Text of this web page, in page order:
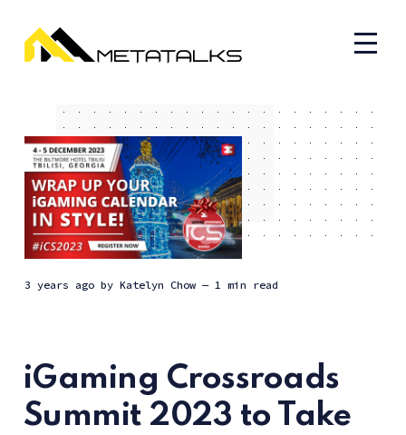
3 years agoby Katelyn Chow — 1 min read
iGaming Crossroads
Summit 2023 to Take